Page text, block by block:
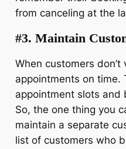
from canceling at the
#3. Maintain
When customers
appointments on time.
appointment slots and
So, the one thing you
maintain a separate
list of customers who